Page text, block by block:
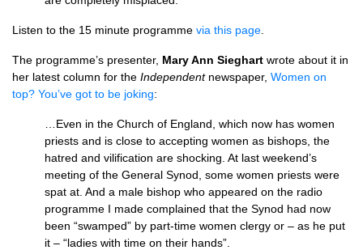
Listen to the 15 minute programme via this page
The programme’s presenter, Mary Ann Sieghart wrote about it in
her latest column for the Independentnewspaper, Women on
top? You’ve got to be joking:
…Even in the Church of England, which now has women
priests and is close to accepting women as bishops, the
hatred and vilification are shocking. At last weekend’s
meeting of the General Synod, some women priests were
spat at. And a male bishop who appeared on the radio
programme I made complained that the Synod had now
been “swamped” by part-time women clergy or – as he put
it – “ladies with time on their hands”.